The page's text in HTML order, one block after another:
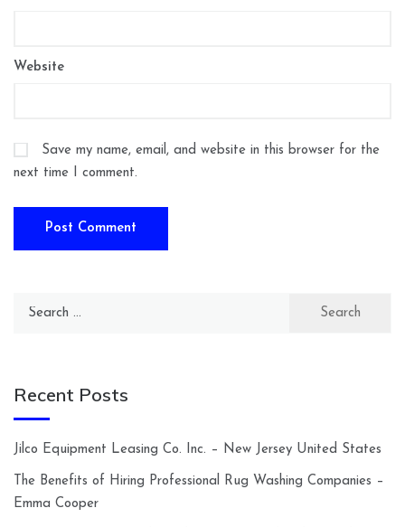
Website
Save my name, email, and website in this browser for the
next time I comment.
Search
Recent Posts
Jilco Equipment Leasing Co. Inc. – New Jersey United States
The Benefits of Hiring Professional Rug Washing Companies –
Emma Cooper